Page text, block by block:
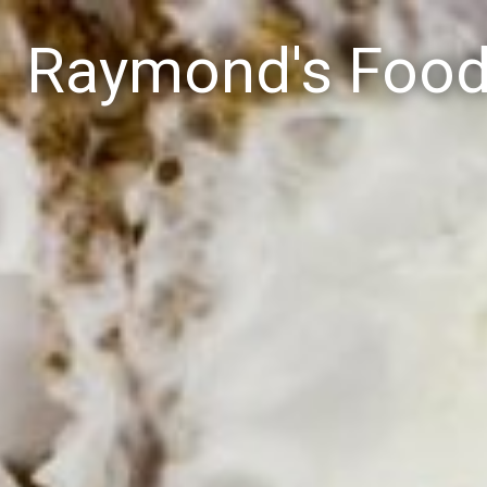
Raymond's